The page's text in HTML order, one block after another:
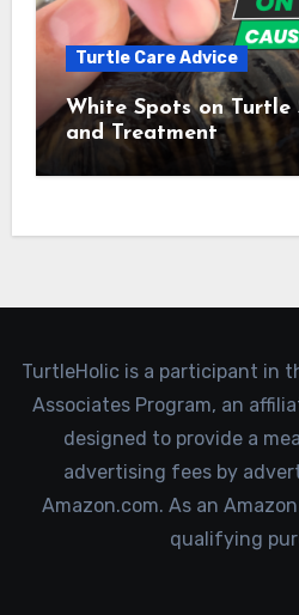
Turtle Care Advice
White Spots on Turtle
and Treatment
TurtleHolic is a participant in
Associates Program, an
designed to provide a
advertising fees by
Amazon.com. As an
qualifying